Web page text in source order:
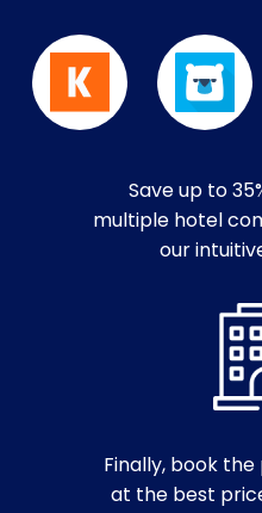
Save up to
multiple hotel
our
Finally, book
at the best